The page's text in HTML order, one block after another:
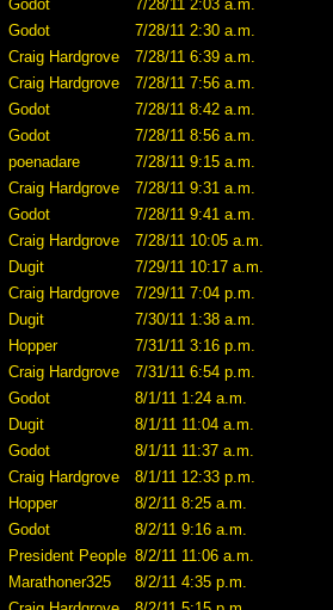
Godot
7/28/11 2:03 a.m.
Godot
7/28/11 2:30 a.m.
Craig Hardgrove
7/28/11 6:39 a.m.
Craig Hardgrove
7/28/11 7:56 a.m.
Godot
7/28/11 8:42 a.m.
Godot
7/28/11 8:56 a.m.
poenadare
7/28/11 9:15 a.m.
Craig Hardgrove
7/28/11 9:31 a.m.
Godot
7/28/11 9:41 a.m.
Craig Hardgrove
7/28/11 10:05 a.m.
Dugit
7/29/11 10:17 a.m.
Craig Hardgrove
7/29/11 7:04 p.m.
Dugit
7/30/11 1:38 a.m.
Hopper
7/31/11 3:16 p.m.
Craig Hardgrove
7/31/11 6:54 p.m.
Godot
8/1/11 1:24 a.m.
Dugit
8/1/11 11:04 a.m.
Godot
8/1/11 11:37 a.m.
Craig Hardgrove
8/1/11 12:33 p.m.
Hopper
8/2/11 8:25 a.m.
Godot
8/2/11 9:16 a.m.
President People 8/2/11 11:06 a.m.
Marathoner325
8/2/11 4:35 p.m.